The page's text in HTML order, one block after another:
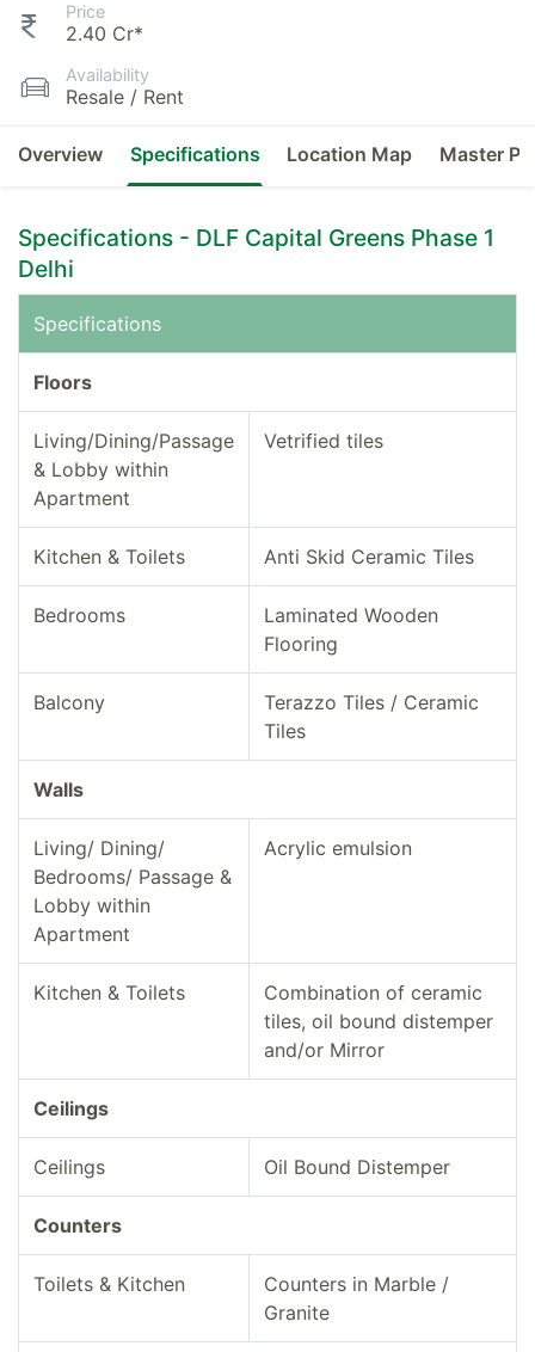
Price
2.40 Cr*
Availability
Resale / Rent
Overview Specifications Location Map Master
Specifications - DLF Capital Greens Phase 1
Delhi
Specifications
Floors
Living/Dining/Passage
& Lobby within
Apartment
Vetrified tiles
Kitchen & Toilets Anti Skid Ceramic Tiles
Bedrooms
Laminated Wooden
Flooring
Balcony
Terazzo Tiles / Ceramic
Tiles
Walls
Living/ Dining/
Bedrooms/ Passage &
Lobby within
Apartment
Acrylic emulsion
Kitchen & Toilets
Combination of ceramic
tiles, oil bound distemper
and/or Mirror
Ceilings
Ceilings Oil Bound Distemper
Counters
Toilets & Kitchen
Counters in Marble /
Granite